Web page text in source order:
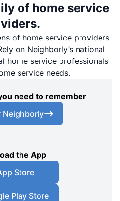
of home service
of home service providers
on Neighborly’s national
home service professionals
service needs.
need to remember
Neighborly
the App
Store
Play Store